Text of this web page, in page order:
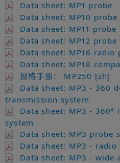
Data sheet: MP1 probe
Data sheet: MP10 probe
Data sheet: MP11 probe
Data sheet: MP12 probe
Data sheet: MP16 radio
Data sheet: MP18
规格手册： MP250 [zh]
Data sheet: MP3 - 360
transmission system
Data sheet: MP3 -
system
Data sheet: MP3 probe
Data sheet: MP3 -
Data sheet: MP3 - wide